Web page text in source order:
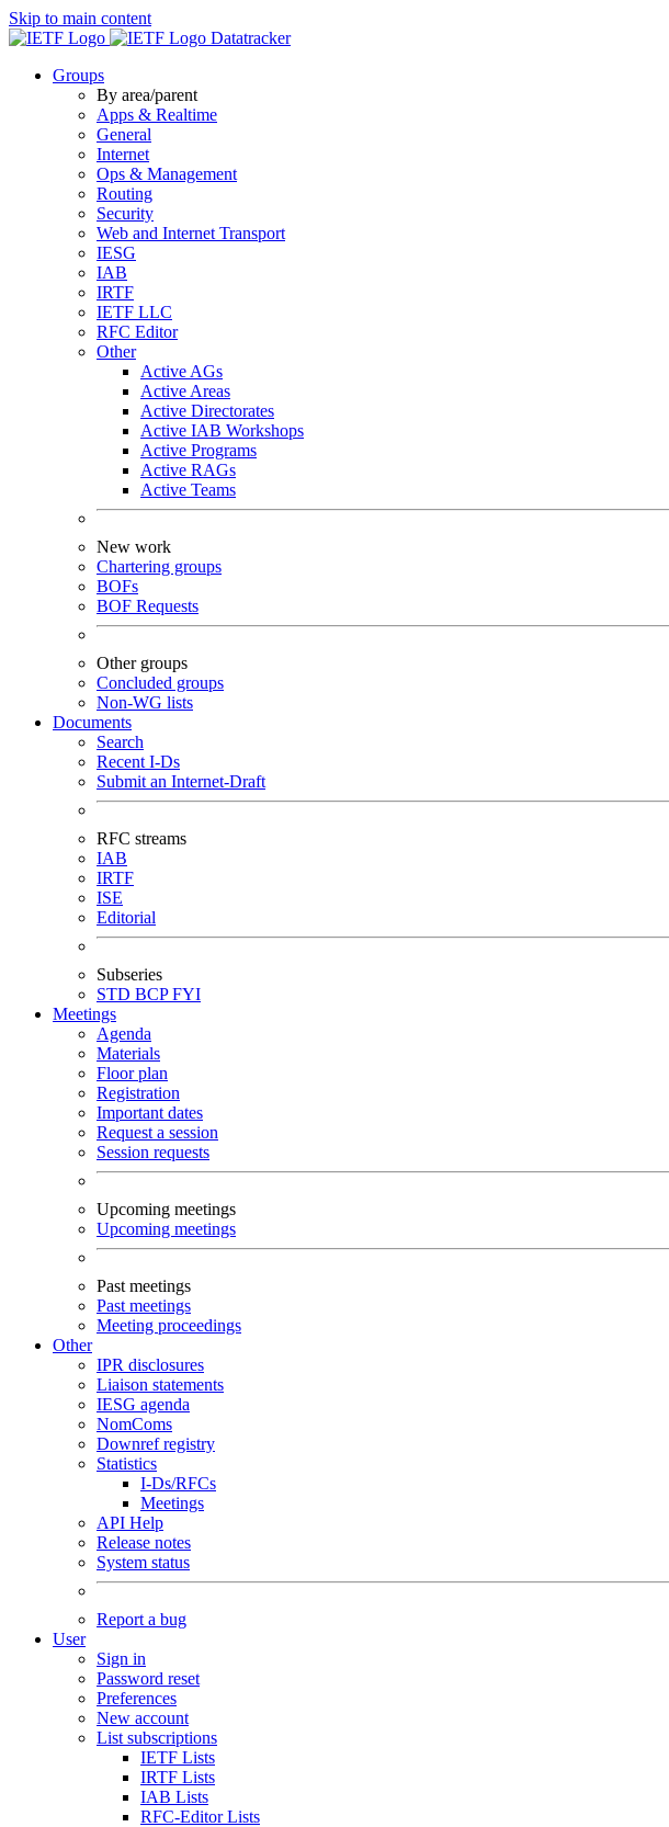
Skip to main content
Datatracker
Groups
By area/parent
Apps & Realtime
General
Internet
Ops & Management
Routing
Security
Web and Internet Transport
IESG
IAB
IRTF
IETF LLC
RFC Editor
Other
Active AGs
Active Areas
Active Directorates
Active IAB Workshops
Active Programs
Active RAGs
Active Teams
New work
Chartering groups
BOFs
BOF Requests
Other groups
Concluded groups
Non-WG lists
Documents
Search
Recent I-Ds
Submit an Internet-Draft
RFC streams
IAB
IRTF
ISE
Editorial
Subseries
STD BCPFYI
Meetings
Agenda
Materials
Floor plan
Registration
Important dates
Request a session
Session requests
Upcoming meetings
Upcoming meetings
Past meetings
Past meetings
Meeting proceedings
Other
IPR disclosures
Liaison statements
IESG agenda
NomComs
Downref registry
Statistics
I-Ds/RFCs
Meetings
API Help
Release notes
System status
Report a bug
User
Sign in
Password reset
Preferences
New account
List subscriptions
IETF Lists
IRTF Lists
IAB Lists
RFC-Editor Lists